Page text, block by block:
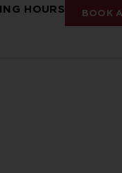
HOURS BOOK